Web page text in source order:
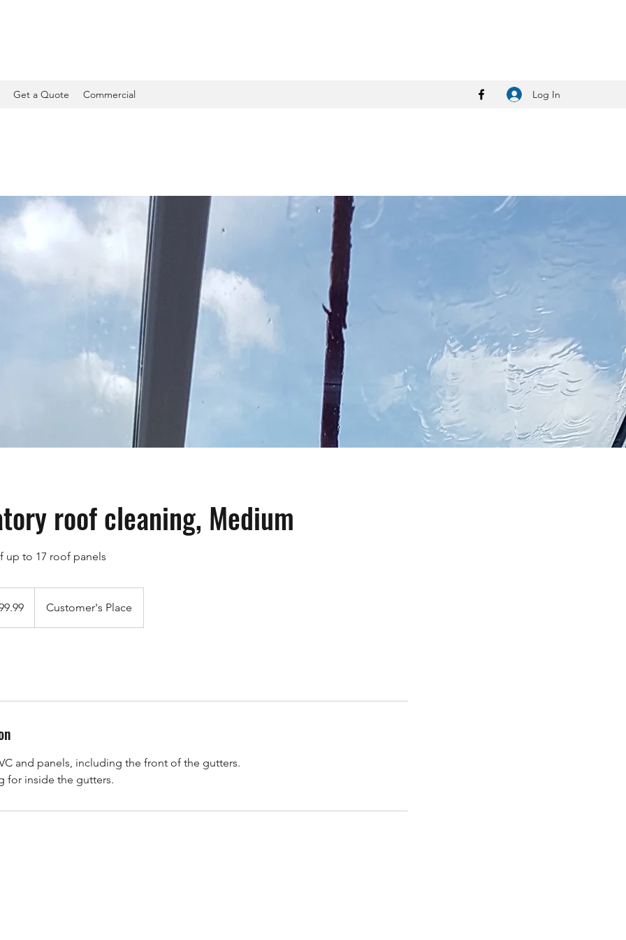
Get a Quote Commercial Log In
roof cleaning, Medium
up to 17 roof panels
Customer's Place
and panels, including the front of the gutters.
for inside the gutters.